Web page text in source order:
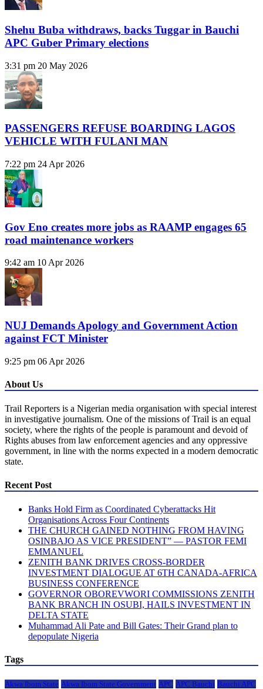
Shehu Buba withdraws, backs Tuggar in Bauchi
APC Guber Primary elections
3:31 pm 20 May 2026
PASSENGERS REFUSE BOARDING LAGOS
VEHICLE WITH FULANI MAN
7:22 pm 24 Apr 2026
Gov Eno creates more jobs as RAAMP engages 65
road maintenance workers
9:42 am 10 Apr 2026
NUJ Demands Apology and Government Action
against FCT Minister
9:25 pm 06 Apr 2026
About Us
Trail Reporters is a Nigerian media organisation with special interest
in investigative journalism. One of the missions of Trail is an equal
society, where the rights of the people is paramount and devoid of
Rights abuses from law enforcement agencies and any oppressive
government, in line with the norms expected in a modern democratic
state.
Recent Post
Banks Hold Firm as Coordinated Cyberattacks Hit
Organisations Across Four Continents
THE CHURCH GAINED NOTHING FROM HAVING
OSINBAJO AS VICE PRESIDENT” — PASTOR FEMI
EMMANUEL
ZENITH BANK DRIVES CROSS-BORDER
INVESTMENT DIALOGUE AT 6TH CANADA-AFRICA
BUSINESS CONFERENCE
GOVERNOR OBOREVWORI COMMISSIONS ZENITH
BANK BRANCH IN OSUBI, HAILS INVESTMENT IN
DELTA STATE
Muhammad Ali Pate and Bill Gates: Their Grand plan to
depopulate Nigeria
Tags
Akwa Ibom State Akwa Ibom State Government APC APC Bauchi Bauchi APC